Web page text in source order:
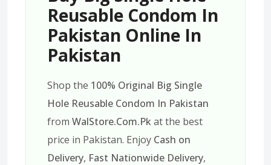
Reusable Condom In
Pakistan Online In
Pakistan
Shop the 100% Original Big Single
Hole Reusable Condom In Pakistan
from WalStore.Com.Pkat the best
price in Pakistan. Enjoy Cash on
Delivery, Fast Nationwide Delivery,